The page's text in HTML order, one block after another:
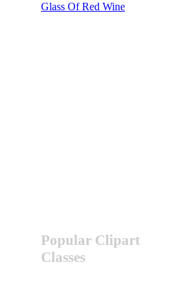
Glass Of Red Wine
Popular Clipart
Classes